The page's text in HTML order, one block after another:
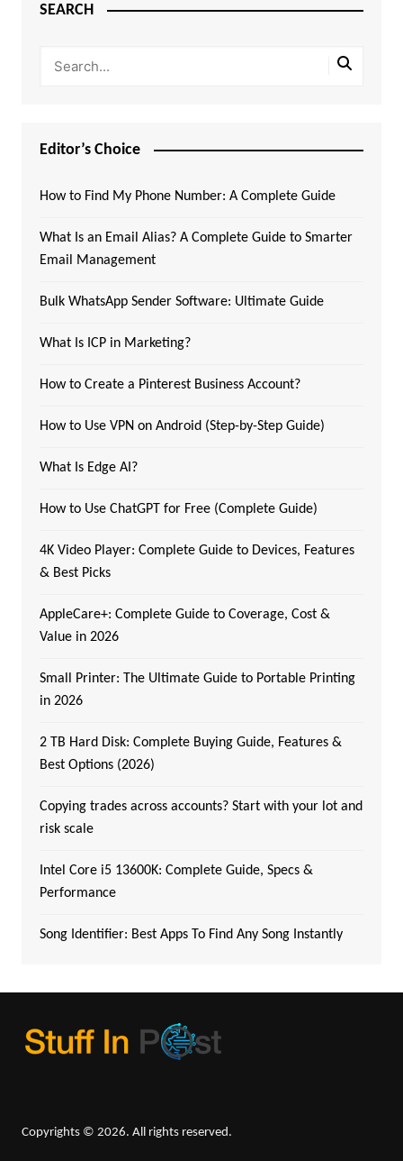
SEARCH
Editor’s Choice
How to Find My Phone Number: A Complete Guide
What Is an Email Alias? A Complete Guide to Smarter
Email Management
Bulk WhatsApp Sender Software: Ultimate Guide
What Is ICP in Marketing?
How to Create a Pinterest Business Account?
How to Use VPN on Android (Step-by-Step Guide)
What Is Edge AI?
How to Use ChatGPT for Free (Complete Guide)
4K Video Player: Complete Guide to Devices, Features
& Best Picks
AppleCare+: Complete Guide to Coverage, Cost &
Value in 2026
Small Printer: The Ultimate Guide to Portable Printing
in 2026
2 TB Hard Disk: Complete Buying Guide, Features &
Best Options (2026)
Copying trades across accounts? Start with your lot and
risk scale
Intel Core i5 13600K: Complete Guide, Specs &
Performance
Song Identifier: Best Apps To Find Any Song Instantly
Copyrights © 2026. All rights reserved.